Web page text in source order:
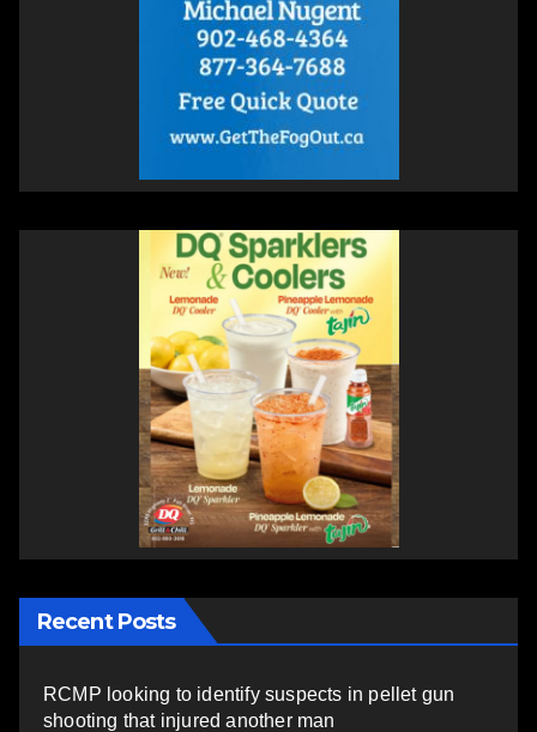
Recent Posts
RCMP looking to identify suspects in pellet gun
shooting that injured another man